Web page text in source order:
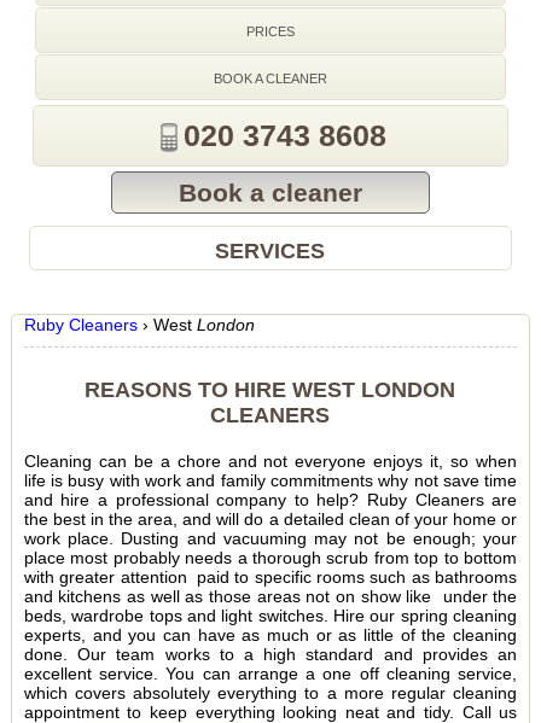
PRICES
BOOK A CLEANER
020 3743 8608
Book a cleaner
SERVICES
Ruby Cleaners › West London
REASONS TO HIRE WEST LONDON
CLEANERS
Cleaning can be a chore and not everyone enjoys it, so when
life is busy with work and family commitments why not save time
and hire a professional company to help? Ruby Cleaners are
the best in the area, and will do a detailed clean of your home or
work place. Dusting and vacuuming may not be enough; your
place most probably needs a thorough scrub from top to bottom
with greater attention paid to specific rooms such as bathrooms
and kitchens as well as those areas not on show like under the
beds, wardrobe tops and light switches. Hire our spring cleaning
experts, and you can have as much or as little of the cleaning
done. Our team works to a high standard and provides an
excellent service. You can arrange a one off cleaning service,
which covers absolutely everything to a more regular cleaning
appointment to keep everything looking neat and tidy. Call us